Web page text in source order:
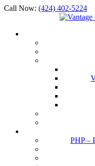
Call Now: (424) 402-5224
PHP –